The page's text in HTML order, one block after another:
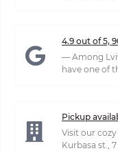
4.9 out of 5,
— Among
have one of
Pickup
Visit our
Kurbasa st., 7